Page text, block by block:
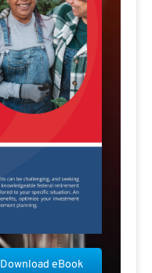
Download eBook